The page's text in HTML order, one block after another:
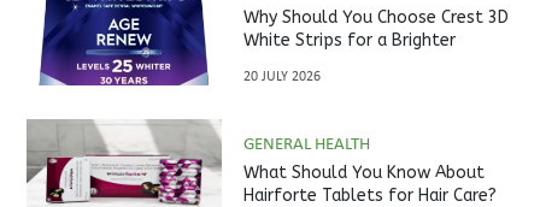
Why Should You Choose Crest 3D
White Strips for a Brighter
20 JULY 2026
GENERAL HEALTH
What Should You Know About
Hairforte Tablets for Hair Care?